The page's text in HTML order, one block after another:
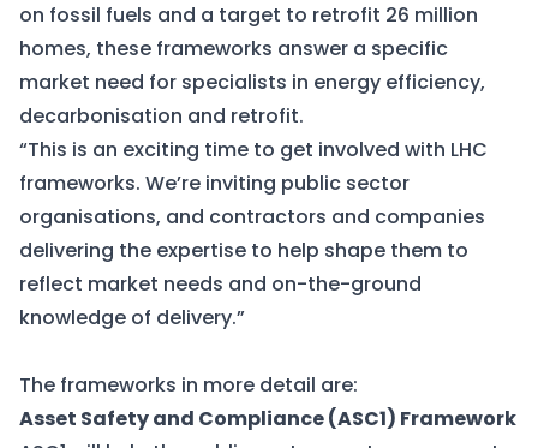
on fossil fuels and a target to retrofit 26 million
homes, these frameworks answer a specific
market need for specialists in energy efficiency,
decarbonisation and retrofit.
“This is an exciting time to get involved with LHC
frameworks. We’re inviting public sector
organisations, and contractors and companies
delivering the expertise to help shape them to
reflect market needs and on-the-ground
knowledge of delivery.”
The frameworks in more detail are:
Asset Safety and Compliance (ASC1) Framework